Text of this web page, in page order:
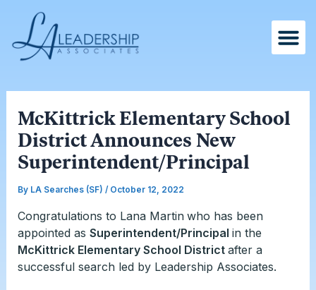
content
McKittrick Elementary School
District Announces New
Superintendent/Principal
By LA Searches (SF) / October 12, 2022
Congratulations to Lana Martin who has been
appointed as Superintendent/Principal in the
McKittrick Elementary School District after a
successful search led by Leadership Associates.
navigation